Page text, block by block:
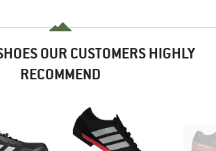
OUR CUSTOMERS HIGHLY
RECOMMEND